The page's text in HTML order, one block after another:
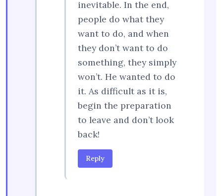
inevitable. In the end,
people do what they
want to do, and when
they don’t want to do
something, they simply
won’t. He wanted to do
it. As difficult as it is,
begin the preparation
to leave and don’t look
back!
Reply